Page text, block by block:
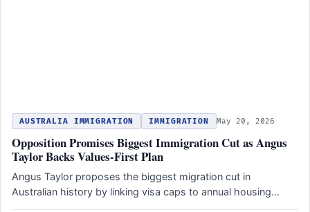
AUSTRALIA IMMIGRATION IMMIGRATION May 20, 2026
Opposition Promises Biggest Immigration Cut as Angus
Taylor Backs Values-First Plan
Angus Taylor proposes the biggest migration cut in
Australian history by linking visa caps to annual housing
completions…